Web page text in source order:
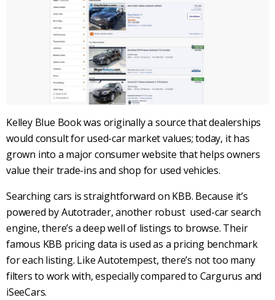
Kelley Blue Bookwas originally a source thatdealerships
would consult forused-carmarket values; today, it has
grown into a major consumer website that helps owners
value theirtrade-insand shop for used vehicles.
Searching cars is straightforward on KBB. Because it’s
powered byAutotrader, another robust used-car search
engine, there’s a deep well of listings to browse. Their
famous KBB pricing data is used as a pricing benchmark
for each listing. LikeAutotempest, there’s not too many
filters to work with, especially compared to Cargurus and
iSeeCars.